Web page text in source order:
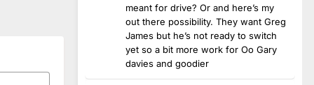
meant for drive? Or and here’s my
out there possibility. They want Greg
James but he’s not ready to switch
yet so a bit more work for Oo Gary
davies and goodier